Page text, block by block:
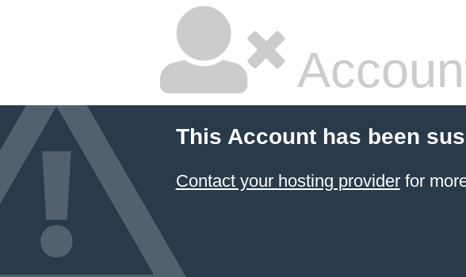
This Account has been
Contact your hosting providerfor